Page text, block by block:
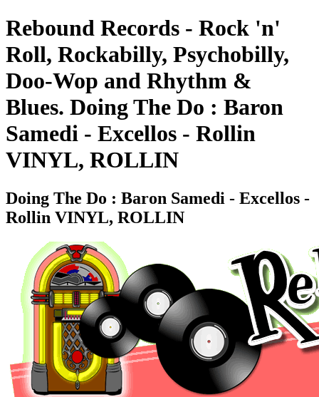
Rebound Records - Rock 'n'
Roll, Rockabilly, Psychobilly,
Doo-Wop and Rhythm &
Blues. Doing The Do : Baron
Samedi - Excellos - Rollin
VINYL, ROLLIN
Doing The Do : Baron Samedi - Excellos -
Rollin VINYL, ROLLIN